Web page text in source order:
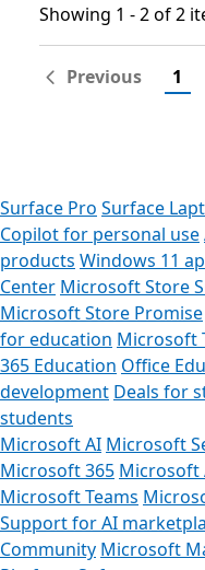
Showing 1 - 2 of 2
Showing 1 - 2 of 2
Previous 1
Surface Pro Surface
Copilot for personal use
products Windows 11
Center Microsoft Store
Microsoft Store Promise
for education Microsoft
365 Education Office
development Deals for
students
Microsoft AI Microsoft
Microsoft 365 Microsoft
Microsoft Teams
Support for AI
Community Microsoft